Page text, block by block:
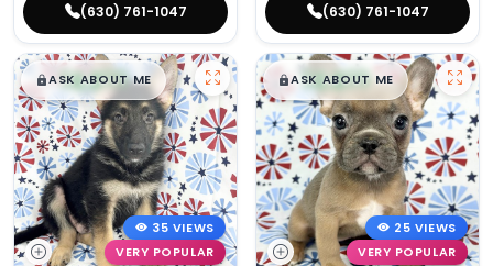
(630) 761-1047 (630) 761-1047
$█,█99
ASK ABOUT ME
35 VIEWS
VERY POPULAR
$█,█99
ASK ABOUT ME
25 VIEWS
VERY POPULAR